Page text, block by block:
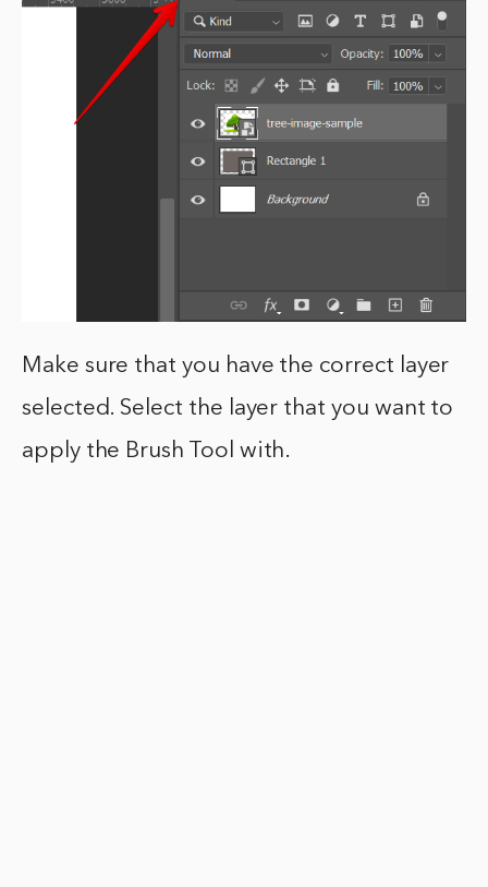
Make sure that you have the correct layer
selected. Select the layer that you want to
apply the Brush Tool with.